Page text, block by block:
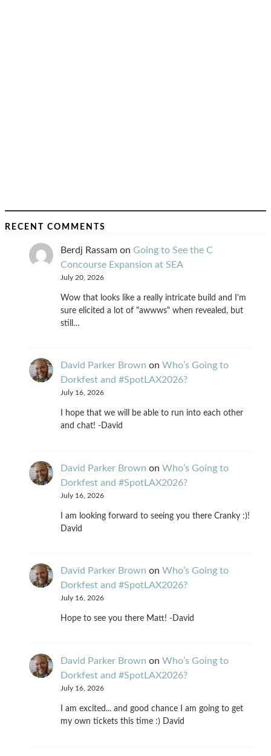
RECENT COMMENTS
Berdj Rassam on Going to See the C
Concourse Expansion at SEA
July 20, 2026
Wow that looks like a really intricate build and I'm
sure elicited a lot of "awwws" when revealed, but
still…
David Parker Brown on Who’s Going to
Dorkfest and #SpotLAX2026?
July 16, 2026
I hope that we will be able to run into each other
and chat! -David
David Parker Brown on Who’s Going to
Dorkfest and #SpotLAX2026?
July 16, 2026
I am looking forward to seeing you there Cranky :)!
David
David Parker Brown on Who’s Going to
Dorkfest and #SpotLAX2026?
July 16, 2026
Hope to see you there Matt! -David
David Parker Brown on Who’s Going to
Dorkfest and #SpotLAX2026?
July 16, 2026
I am excited... and good chance I am going to get
my own tickets this time :) David